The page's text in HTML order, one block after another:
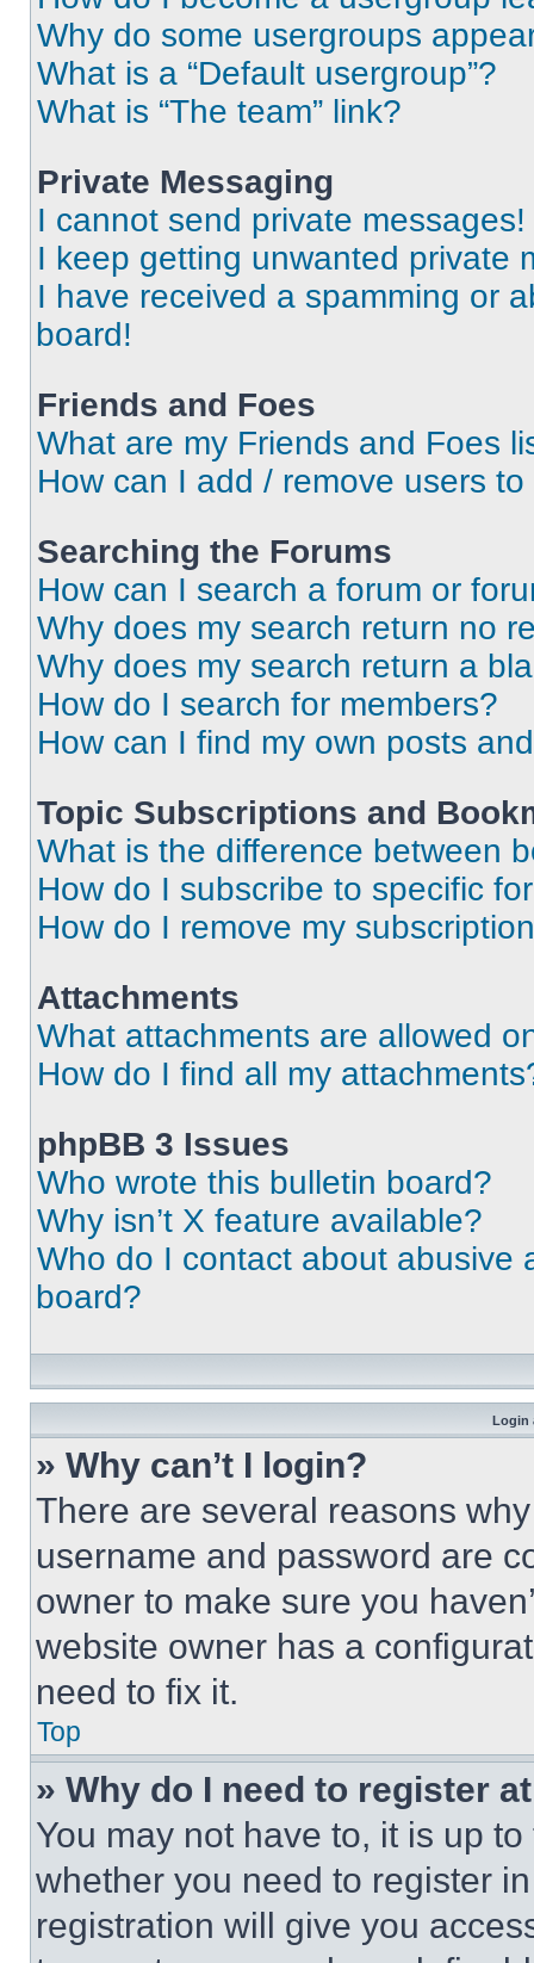
Why do some usergroups
What is a “Default usergroup”?
What is “The team” link?
Private Messaging
I cannot send private messages!
I keep getting unwanted private
I have received a spamming or
board!
Friends and Foes
What are my Friends and Foes
How can I add / remove users
Searching the Forums
How can I search a forum or
Why does my search return no
Why does my search return a
How do I search for members?
How can I find my own posts
Topic Subscriptions and
What is the difference between
How do I subscribe to specific
How do I remove my
Attachments
What attachments are allowed
How do I find all my
phpBB 3 Issues
Who wrote this bulletin board?
Why isn’t X feature available?
Who do I contact about abusive
board?
Login
» Why can’t I login?
There are several reasons
username and password are
owner to make sure you
website owner has a
need to fix it.
Top
» Why do I need to register
You may not have to, it is up
whether you need to register
registration will give you